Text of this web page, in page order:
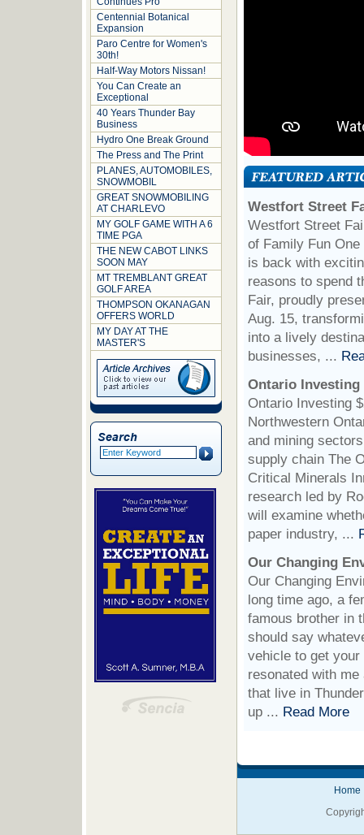
Centennial Botanical
Expansion
Paro Centre for Women's
30th!
Half-Way Motors Nissan!
You Can Create an
Exceptional
40 Years Thunder Bay
Business
Hydro One Break Ground
The Press and The Print
PLANES, AUTOMOBILES,
SNOWMOBIL
GREAT SNOWMOBILING
AT CHARLEVO
MY GOLF GAME WITH A 6
TIME PGA
THE NEW CABOT LINKS
SOON MAY
MT TREMBLANT GREAT
GOLF AREA
THOMPSON OKANAGAN
OFFERS WORLD
MY DAY AT THE
MASTER'S
Westfort Street
Westfort Street
of Family Fun
is back with
reasons to spend
Fair, proudly
Aug. 15,
into a lively
businesses, ...
Ontario Investing
Ontario Investing
Northwestern
and mining
supply chain The
Critical Minerals
research led by
will examine
paper industry, ...
Our Changing
Our Changing
long time ago, a
famous brother in
should say
vehicle to get
resonated with
that live in
up ... Read More
Home